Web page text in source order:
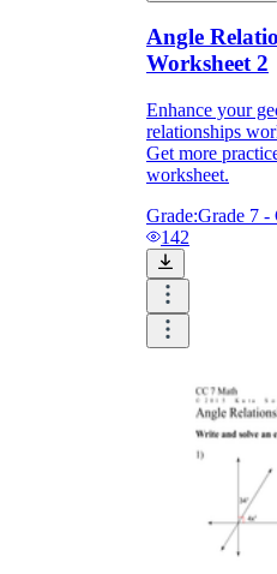
Angle
Worksheet 2
Enhance your
relationships
Get more
worksheet.
Grade:Grade 7 -
142